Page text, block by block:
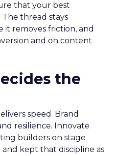
that your best
thread stays
it removes friction, and
and on content
the
speed. Brand
resilience. Innovate
builders on stage
kept that discipline as